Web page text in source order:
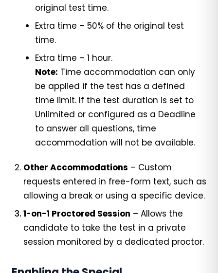
original test time.
Extra time – 50% of the original test
time.
Extra time – 1 hour.
Note: Time accommodation can only
be applied if the test has a defined
time limit. If the test duration is set to
Unlimited or configured as a Deadline
to answer all questions, time
accommodation will not be available.
Other Accommodations – Custom
requests entered in free-form text, such as
allowing a break or using a specific device.
1-on-1 Proctored Session – Allows the
candidate to take the test in a private
session monitored by a dedicated proctor.